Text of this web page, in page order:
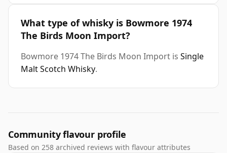
What type of whisky is Bowmore 1974
The Birds Moon Import?
Bowmore 1974 The Birds Moon Import is Single
Malt Scotch Whisky.
Community flavour profile
Based on 258 archived reviews with flavour attributes